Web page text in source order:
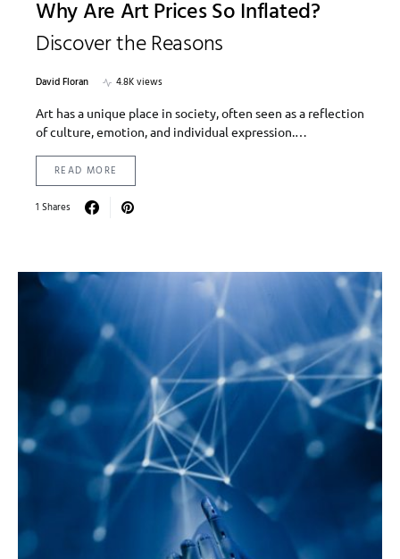
Why Are Art Prices So Inflated?
Discover the Reasons
David Floran
4.8K views
Art has a unique place in society, often seen as a reflection
of culture, emotion, and individual expression.…
READ MORE
1 Shares